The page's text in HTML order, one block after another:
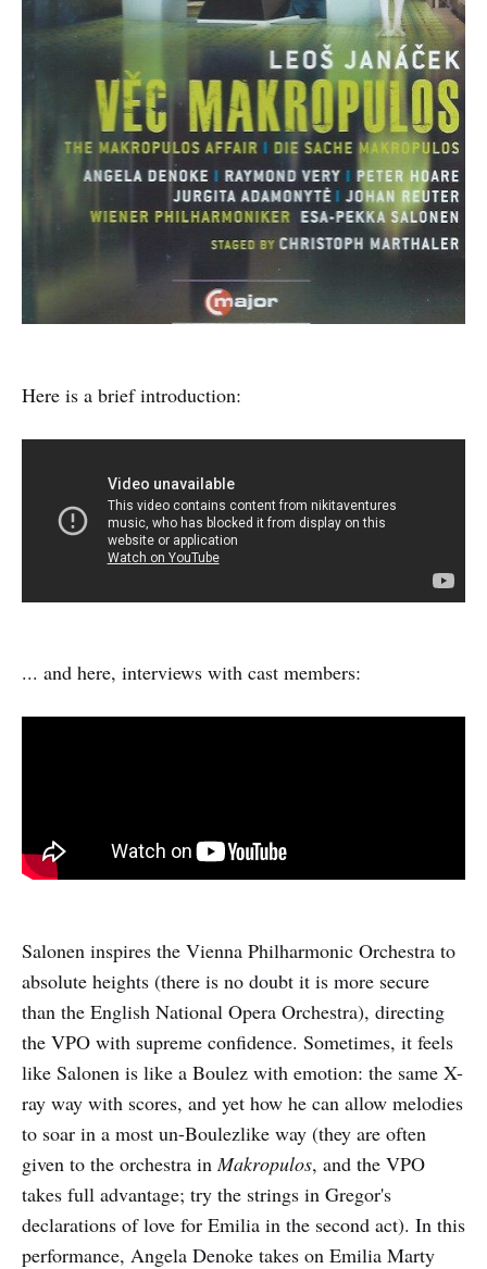
Here is a brief introduction:
... and here, interviews with cast members:
Salonen inspires the Vienna Philharmonic Orchestra to
absolute heights (there is no doubt it is more secure
than the English National Opera Orchestra), directing
the VPO with supreme confidence. Sometimes, it feels
like Salonen is like a Boulez with emotion: the same X-
ray way with scores, and yet how he can allow melodies
to soar in a most un-Boulezlike way (they are often
given to the orchestra inMakropulos, and the VPO
takes full advantage; try the strings in Gregor's
declarations of love for Emilia in the second act). In this
performance, Angela Denoke takes on Emilia Marty